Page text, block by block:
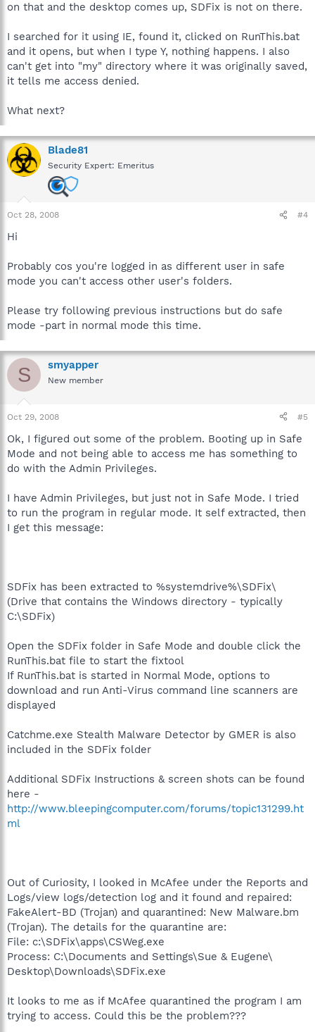
on that and the desktop comes up, SDFix is not on there.
I searched for it using IE, found it, clicked on RunThis.bat
and it opens, but when I type Y, nothing happens. I also
can't get into "my" directory where it was originally saved,
it tells me access denied.
What next?
Blade81
Security Expert: Emeritus
Oct 28, 2008 #4
Hi
Probably cos you're logged in as different user in safe
mode you can't access other user's folders.
Please try following previous instructions but do safe
mode -part in normal mode this time.
S smyapper
New member
Oct 29, 2008 #5
Ok, I figured out some of the problem. Booting up in Safe
Mode and not being able to access me has something to
do with the Admin Privileges.
I have Admin Privileges, but just not in Safe Mode. I tried
to run the program in regular mode. It self extracted, then
I get this message:
SDFix has been extracted to %systemdrive%\SDFix\
(Drive that contains the Windows directory - typically
C:\SDFix)
Open the SDFix folder in Safe Mode and double click the
RunThis.bat file to start the fixtool
If RunThis.bat is started in Normal Mode, options to
download and run Anti-Virus command line scanners are
displayed
Catchme.exe Stealth Malware Detector by GMER is also
included in the SDFix folder
Additional SDFix Instructions & screen shots can be found
here -
http://www.bleepingcomputer.com/forums/topic131299.ht
ml
Out of Curiosity, I looked in McAfee under the Reports and
Logs/view logs/detection log and it found and repaired:
FakeAlert-BD (Trojan) and quarantined: New Malware.bm
(Trojan). The details for the quarantine are:
File: c:\SDFix\apps\CSWeg.exe
Process: C:\Documents and Settings\Sue & Eugene\
Desktop\Downloads\SDFix.exe
It looks to me as if McAfee quarantined the program I am
trying to access. Could this be the problem???